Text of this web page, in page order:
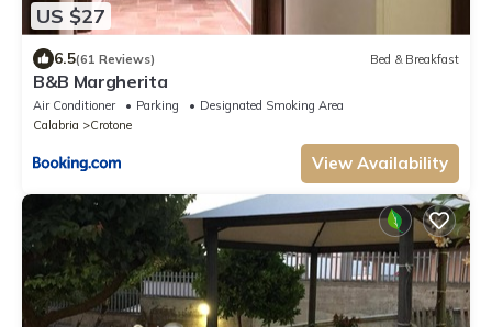
US $27
6.5(61 Reviews) Bed & Breakfast
B&B Margherita
Air Conditioner Parking
Designated Smoking Area
Calabria
Crotone
View Availability